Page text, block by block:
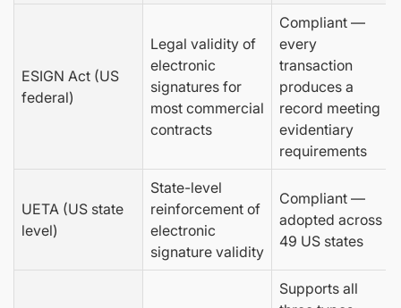
ESIGN Act (US
federal)
Legal validity of
electronic
signatures for
most commercial
contracts
Compliant —
every
transaction
produces a
record meeting
evidentiary
requirements
UETA (US state
level)
State-level
reinforcement of
electronic
signature validity
Compliant —
adopted across
49 US states
Supports all